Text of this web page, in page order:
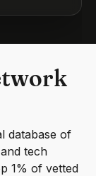
database of
tech
1% of vetted